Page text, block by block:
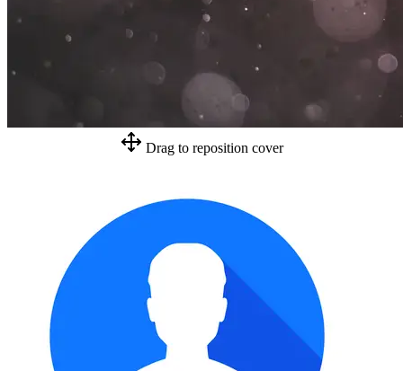
Drag to reposition cover